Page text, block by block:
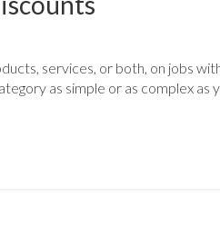
services, or both, on jobs
as simple or as complex as